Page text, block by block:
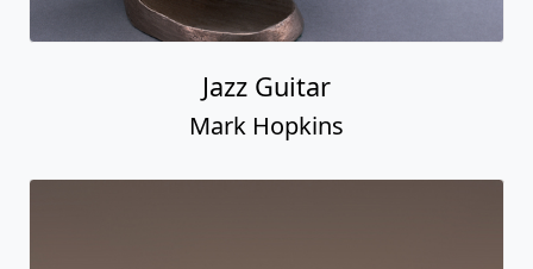
Jazz Guitar
Mark Hopkins